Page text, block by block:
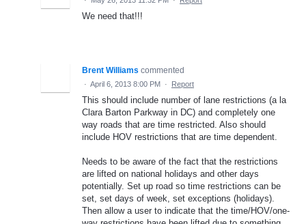
We need that!!!
Brent Williams commented
· April 6, 2013 8:00 PM · Report
This should include number of lane restrictions (a la
Clara Barton Parkway in DC) and completely one
way roads that are time restricted. Also should
include HOV restrictions that are time dependent.
Needs to be aware of the fact that the restrictions
are lifted on national holidays and other days
potentially. Set up road so time restrictions can be
set, set days of week, set exceptions (holidays).
Then allow a user to indicate that the time/HOV/one-